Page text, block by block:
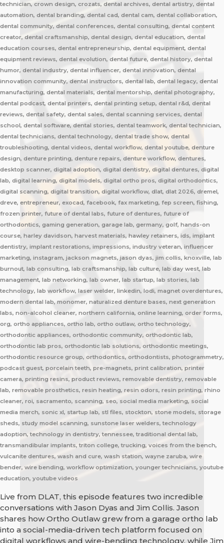
technician, crown design, crozats, dental archives, dental artistry, dental
automation, dental branding, dental cad, dental cam, dental collaboration,
dental community, dental conferences, dental consulting, dental content
creator, dental craftsmanship, dental design, dental education, dental
education courses, dental entrepreneurship, dental equipment, dental
equipment reviews, dental evolution, dental future, dental history, dental
humor, dental industry, dental influencer, dental innovation, dental
innovation community, dental instructors, dental lab, dental legacy, dental
manufacturing, dental materials, dental mentorship, dental photography,
dental podcast, dental printers, dental printing setup, dental r&d, dental
reviews, dental safety, dental sales, dental scanning services, dental
school, dental software, dental stories, dental teamwork, dental technician,
dental technicians, dental technology, dental trade show, dental
troubleshooting, dental videos, dental workflow, dental youtube, denture
design, denture printing, denture repairs, denture workflow, dentures,
desktop scanner, digital adoption, digital dentistry, digital dentures, digital
lab, digital learning, digital models, digital ortho pros, digital orthodontics,
digital scanning, digital transition, digital workflow, dlat, dlat 2026, dremel,
dreve, entrepreneur, exocad, facebook, fax marketing, fep screen, fishing,
frozen printer, future of dental labs, future of dentures, future of
orthodontics, gaming generation, garage lab, germany, golf, hands-on
course, harley davidson, harvest materials, hawley retainers, ids, implant
dentistry, implant restorations, impressions, industry veteran, influencer
marketing, instagram, jackson magnets, jason dyas, jim collis, knoxville, lab
burnout, lab consulting, lab craftsmanship, lab culture, lab day west, lab
management, lab networking, lab owner, lab startup, lab stories, lab
technology, lab workflow, laser welder, linkedin, lodi, magnet overdentures,
modern dental lab, monomer, naturalized denture bases, next generation
labs, non-alcohol cleaner, northern california, online learning, order forms,
org, ortho appliances, ortho lab, ortho outlaw, ortho technology,
orthodontic appliances, orthodontic community, orthodontic lab,
orthodontic lab pros, orthodontic lab solutions, orthodontic meetings,
orthodontic resource group, orthodontics, orthodontists, photogrammetry,
podcast guest, porcelain teeth, pre-magnets, print calibration, printer
camera, printing resins, product reviews, removable dentistry, removable
lab, removable prosthetics, resin heating, resin odors, resin printing, rhino
cleaner, roi, sacramento, scanning, seo, social media marketing, social
media merch, sonic xl, startup lab, stl files, stockton, stone models, storage
sheds, study model scanning, sunstone laser welders, technology
adoption, technology in dentistry, tennessee, traditional dental lab,
transmandibular implants, triton college, trucking, voices from the bench,
vulcanite dentures, wash and cure, wash station, wayne zaruba, wire
bender, wire bending, workflow optimization, younger technicians, youtube
education, youtube videos
Live from DLAT, this episode features two incredible
conversations with Jason Dyas and Jim Collis. Jason
shares how Ortho Outlaw grew from a garage ortho lab
into a social-media-driven tech platform focused on
digital workflows and wire-bending technology, while Jim